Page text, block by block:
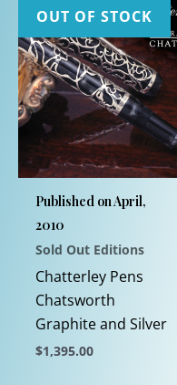
OUT OF STOCK
Published on April,
2010
Sold Out Editions
Chatterley Pens
Chatsworth
Graphite and Silver
$1,395.00